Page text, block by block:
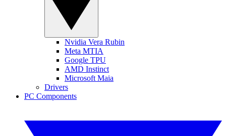
Nvidia Vera Rubin
Meta MTIA
Google TPU
AMD Instinct
Microsoft Maia
Drivers
PC Components